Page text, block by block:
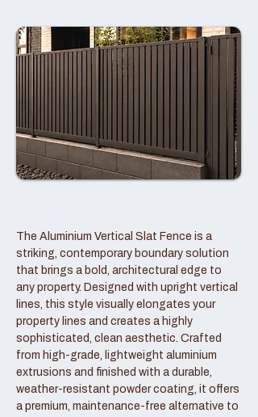
The Aluminium Vertical Slat Fence is a
striking, contemporary boundary solution
that brings a bold, architectural edge to
any property. Designed with upright vertical
lines, this style visually elongates your
property lines and creates a highly
sophisticated, clean aesthetic. Crafted
from high-grade, lightweight aluminium
extrusions and finished with a durable,
weather-resistant powder coating, it offers
a premium, maintenance-free alternative to